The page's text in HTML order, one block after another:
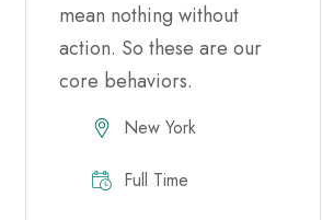
mean nothing without
action. So these are our
core behaviors.
New York
Full Time